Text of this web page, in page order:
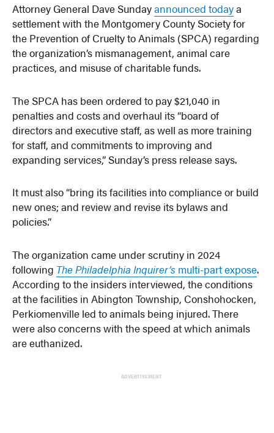
Attorney General Dave Sundayannounced todaya
settlement with the Montgomery County Society for
the Prevention of Cruelty to Animals (SPCA) regarding
the organization’s mismanagement, animal care
practices, and misuse of charitable funds.
The SPCA has been ordered to pay $21,040 in
penalties and costs and overhaul its “board of
directors and executive staff, as well as more training
for staff, and commitments to improving and
expanding services,” Sunday’s press release says.
It must also “bring its facilities into compliance or build
new ones; and review and revise its bylaws and
policies.”
The organization came under scrutiny in 2024
following The Philadelphia Inquirer’s multi-part expose.
According to the insiders interviewed, the conditions
at the facilities in Abington Township, Conshohocken,
Perkiomenville led to animals being injured. There
were also concerns with the speed at which animals
are euthanized.
ADVERTISEMENT